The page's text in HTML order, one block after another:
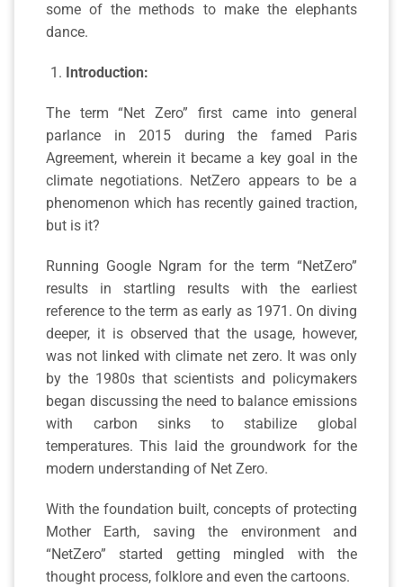
some of the methods to make the elephants
dance.
Introduction:
The term “Net Zero” first came into general
parlance in 2015 during the famed Paris
Agreement, wherein it became a key goal in the
climate negotiations. NetZero appears to be a
phenomenon which has recently gained traction,
but is it?
Running Google Ngram for the term “NetZero”
results in startling results with the earliest
reference to the term as early as 1971. On diving
deeper, it is observed that the usage, however,
was not linked with climate net zero. It was only
by the 1980s that scientists and policymakers
began discussing the need to balance emissions
with carbon sinks to stabilize global
temperatures. This laid the groundwork for the
modern understanding of Net Zero.
With the foundation built, concepts of protecting
Mother Earth, saving the environment and
“NetZero” started getting mingled with the
thought process, folklore and even the cartoons.